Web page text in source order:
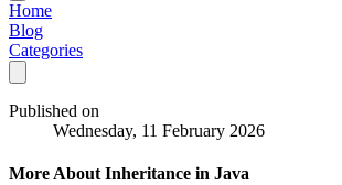
Home
Blog
Categories
Published on
Wednesday, 11 February 2026
More About Inheritance in Java